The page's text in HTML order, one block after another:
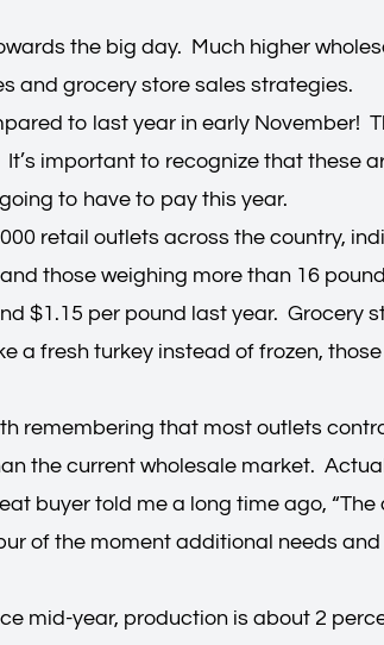
the big day. Much higher
and grocery store sales strategies.
to last year in early November!
important to recognize that these
to have to pay this year.
retail outlets across the country,
those weighing more than 16
$1.15 per pound last year. Grocery
a fresh turkey instead of frozen,
remembering that most outlets
the current wholesale market.
buyer told me a long time ago, “The
of the moment additional needs
mid-year, production is about 2